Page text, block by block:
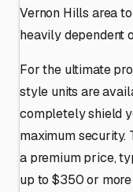
Vernon Hills area
heavily dependent
For the ultimate
style units are
completely shield
maximum security.
a premium price,
up to $350 or